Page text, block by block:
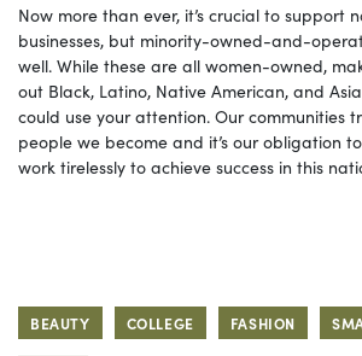
Now more than ever, it’s crucial to support
businesses, but minority-owned-and-
well. While these are all women-owned,
out Black, Latino, Native American, and
could use your attention. Our communities
people we become and it’s our obligation
work tirelessly to achieve success in this
BEAUTY COLLEGE FASHION